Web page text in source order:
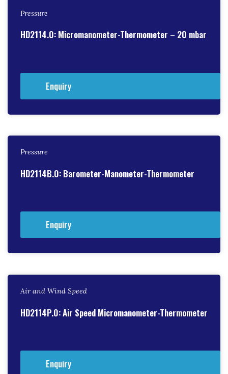
Pressure
HD2114.0: Micromanometer-Thermometer – 20 mbar
Enquiry
Pressure
HD2114B.0: Barometer-Manometer-Thermometer
Enquiry
Air and Wind Speed
HD2114P.0: Air Speed Micromanometer-Thermometer
Enquiry